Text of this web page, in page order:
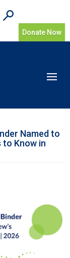
Donate Now
Toggle
Named to
to Know in